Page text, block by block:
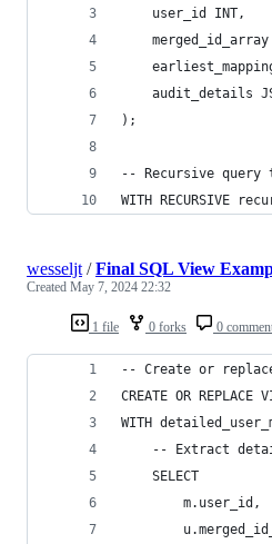
    user_id INT,
merged_id_array
audit_details
);
-- Recursive
WITH RECURSIVE
1 file 0 forks 0
wesseljt /Final SQL View
Created May 7, 2024 22:32
-- Create or
CREATE OR
WITH
-- Extract
    SELECT
        m.user_id,